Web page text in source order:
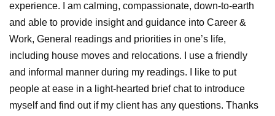
experience. I am calming, compassionate, down-to-earth
and able to provide insight and guidance into Career &
Work, General readings and priorities in one’s life,
including house moves and relocations. I use a friendly
and informal manner during my readings. I like to put
people at ease in a light-hearted brief chat to introduce
myself and find out if my client has any questions. Thanks